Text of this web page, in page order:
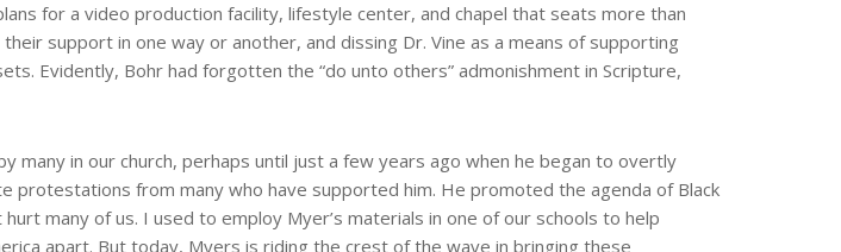
for a video production facility, lifestyle center, and chapel that seats more than
support in one way or another, and dissing Dr. Vine as a means of supporting
Evidently, Bohr had forgotten the “do unto others” admonishment in Scripture,
in our church, perhaps until just a few years ago when he began to overtly
from many who have supported him. He promoted the agenda of Black
many of us. I used to employ Myer’s materials in one of our schools to help
apart. But today, Myers is riding the crest of the wave in bringing these